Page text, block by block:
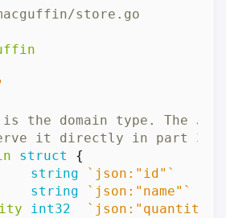
store.go
the domain type. The
it directly in part 3.
struct
{
string
`json:"id"`
string
`json:"name"`
int32
`json:"quantity"`